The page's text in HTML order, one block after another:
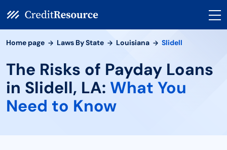
Home page Laws By State Louisiana Slidell
The Risks of Payday Loans
in Slidell, LA: What You
Need to Know